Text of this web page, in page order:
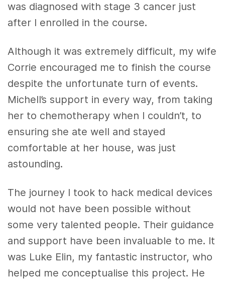
was diagnosed with stage 3 cancer just
after I enrolled in the course.
Although it was extremely difficult, my wife
Corrie encouraged me to finish the course
despite the unfortunate turn of events.
Michell’s support in every way, from taking
her to chemotherapy when I couldn’t, to
ensuring she ate well and stayed
comfortable at her house, was just
astounding.
The journey I took to hack medical devices
would not have been possible without
some very talented people. Their guidance
and support have been invaluable to me. It
was Luke Elin, my fantastic instructor, who
helped me conceptualise this project. He